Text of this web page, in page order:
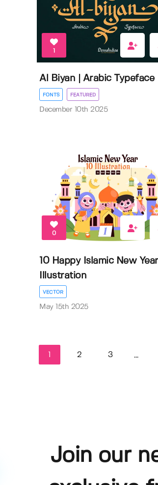
1
Al Biyan | Arabic Typeface
FONTS FEATURED
December 10th 2025
0
10 Happy Islamic New Year
Illustration
VECTOR
May 15th 2025
2 3 ...
Join our